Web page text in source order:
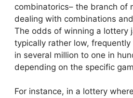
combinatorics– the branch of
dealing with combinations
The odds of winning a lottery
typically rather low,
in several million to one in
depending on the specific
For instance, in a lottery